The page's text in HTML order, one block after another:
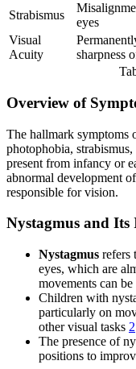
Strabismus
eyes
Visual
Acuity
sharpness
Overview of
The hallmark
photophobia,
present from infancy or
abnormal development
responsible for vision.
Nystagmus and Its
Nystagmus refers
eyes, which are
movements can
Children with
particularly on
other visual tasks 2
The presence of
positions to